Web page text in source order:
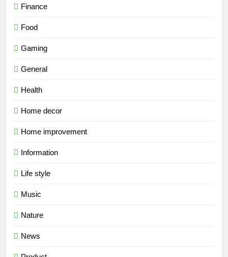
Finance
Food
Gaming
General
Health
Home decor
Home improvement
Information
Life style
Music
Nature
News